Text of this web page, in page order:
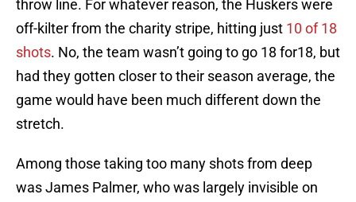
throw line. For whatever reason, the Huskers were
off-kilter from the charity stripe, hitting just 10 of 18
shots. No, the team wasn’t going to go 18 for18, but
had they gotten closer to their season average, the
game would have been much different down the
stretch.
Among those taking too many shots from deep
was James Palmer, who was largely invisible on